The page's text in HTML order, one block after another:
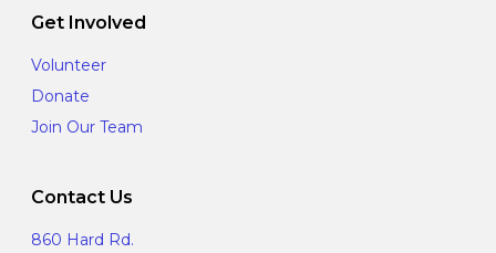
Get Involved
Volunteer
Donate
Join Our Team
Contact Us
860 Hard Rd.